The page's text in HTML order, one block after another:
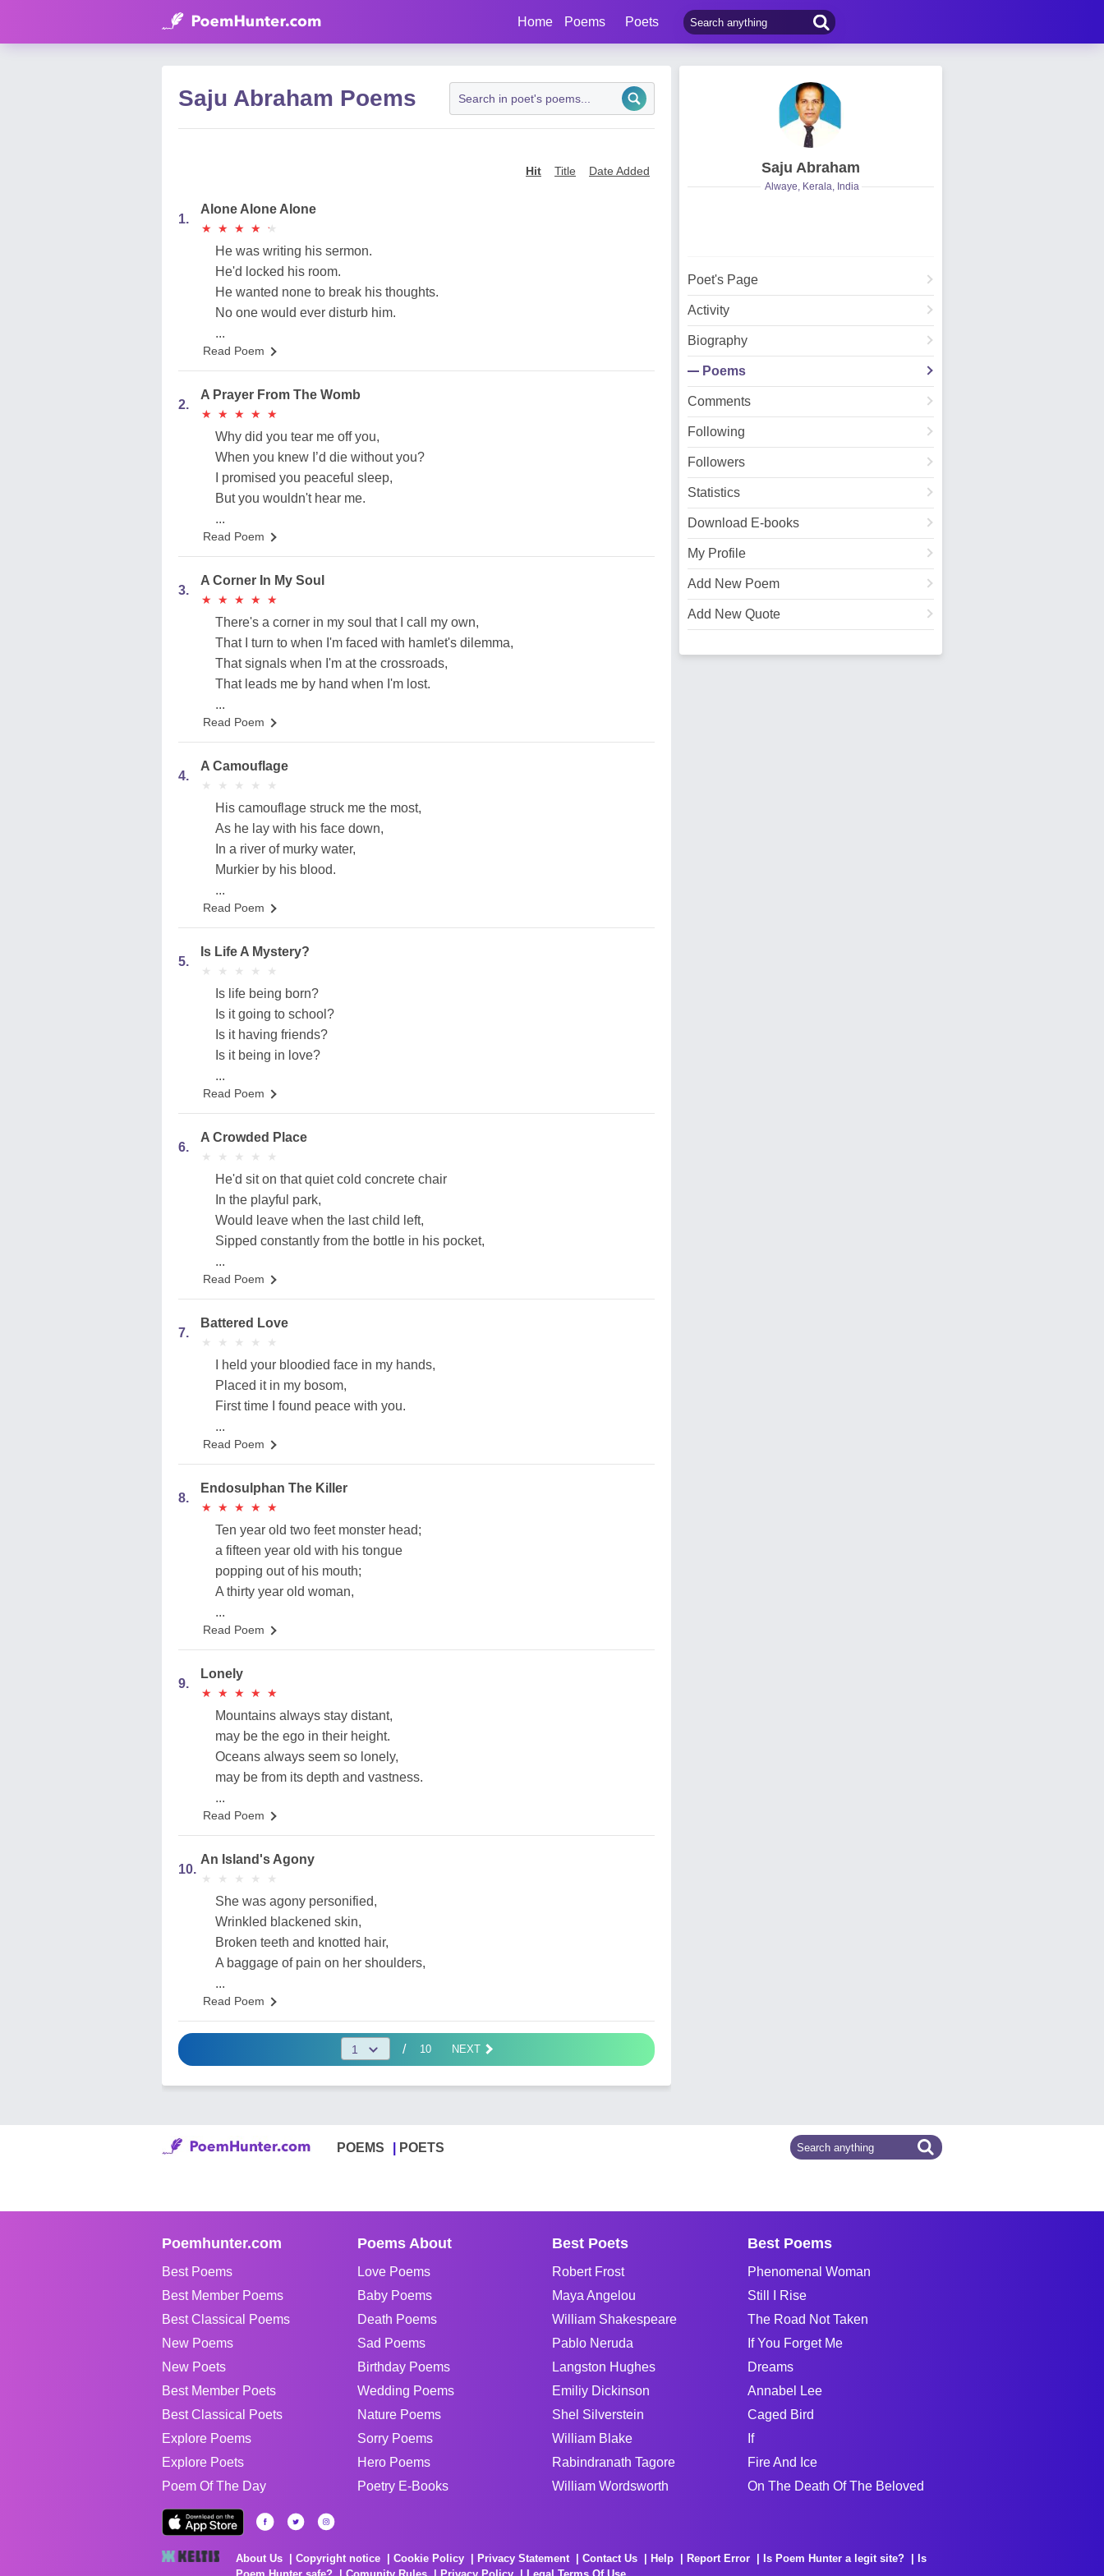
Home Poems Poets
Saju Abraham Poems
Hit Title Date Added
1.
Alone Alone Alone
★
★ ★
★ ★
★ ★
★ ★
★
He was writing his sermon.
He'd locked his room.
He wanted none to break his thoughts.
No one would ever disturb him.
...
Read Poem
2.
A Prayer From The Womb
★
★ ★
★ ★
★ ★
★ ★
★
Why did you tear me off you,
When you knew I’d die without you?
I promised you peaceful sleep,
But you wouldn't hear me.
...
Read Poem
3.
A Corner In My Soul
★
★ ★
★ ★
★ ★
★ ★
★
There's a corner in my soul that I call my own,
That I turn to when I'm faced with hamlet's dilemma,
That signals when I'm at the crossroads,
That leads me by hand when I'm lost.
...
Read Poem
4.
A Camouflage
★
★ ★
★ ★
★ ★
★ ★
★
His camouflage struck me the most,
As he lay with his face down,
In a river of murky water,
Murkier by his blood.
...
Read Poem
5.
Is Life A Mystery?
★
★ ★
★ ★
★ ★
★ ★
★
Is life being born?
Is it going to school?
Is it having friends?
Is it being in love?
...
Read Poem
6.
A Crowded Place
★
★ ★
★ ★
★ ★
★ ★
★
He'd sit on that quiet cold concrete chair
In the playful park,
Would leave when the last child left,
Sipped constantly from the bottle in his pocket,
...
Read Poem
7.
Battered Love
★
★ ★
★ ★
★ ★
★ ★
★
I held your bloodied face in my hands,
Placed it in my bosom,
First time I found peace with you.
...
Read Poem
8.
Endosulphan The Killer
★
★ ★
★ ★
★ ★
★ ★
★
Ten year old two feet monster head;
a fifteen year old with his tongue
popping out of his mouth;
A thirty year old woman,
...
Read Poem
9.
Lonely
★
★ ★
★ ★
★ ★
★ ★
★
Mountains always stay distant,
may be the ego in their height.
Oceans always seem so lonely,
may be from its depth and vastness.
...
Read Poem
10.
An Island's Agony
★
★ ★
★ ★
★ ★
★ ★
★
She was agony personified,
Wrinkled blackened skin,
Broken teeth and knotted hair,
A baggage of pain on her shoulders,
...
Read Poem
/ 10 NEXT
Saju Abraham
Alwaye, Kerala, India
Poet's Page
Activity
Biography
Poems
Comments
Following
Followers
Statistics
Download E-books
My Profile
Add New Poem
Add New Quote
POEMS POETS
Poemhunter.com
Best Poems
Best Member Poems
Best Classical Poems
New Poems
New Poets
Best Member Poets
Best Classical Poets
Explore Poems
Explore Poets
Poem Of The Day
Poems About
Love Poems
Baby Poems
Death Poems
Sad Poems
Birthday Poems
Wedding Poems
Nature Poems
Sorry Poems
Hero Poems
Poetry E-Books
Best Poets
Robert Frost
Maya Angelou
William Shakespeare
Pablo Neruda
Langston Hughes
Emiliy Dickinson
Shel Silverstein
William Blake
Rabindranath Tagore
William Wordsworth
Best Poems
Phenomenal Woman
Still I Rise
The Road Not Taken
If You Forget Me
Dreams
Annabel Lee
Caged Bird
If
Fire And Ice
On The Death Of The Beloved
About Us Copyright notice Cookie Policy Privacy Statement Contact Us Help Report Error Is Poem Hunter a legit site?
Is